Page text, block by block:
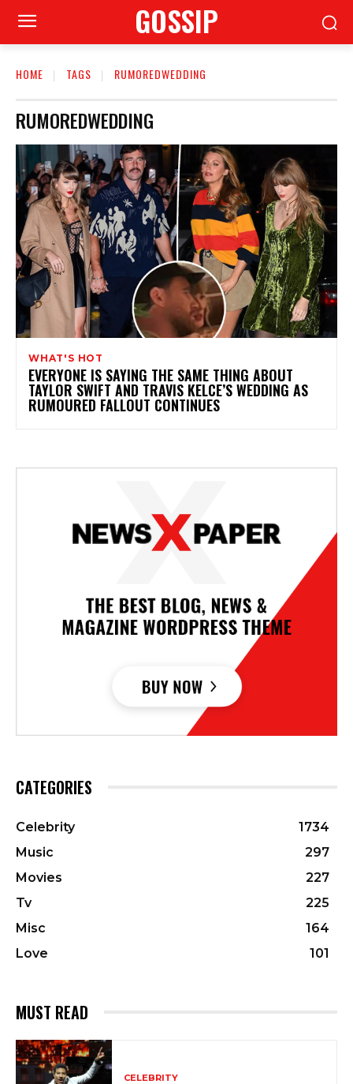
GOSSIP
HOME TAGS RUMOREDWEDDING
RUMOREDWEDDING
WHAT'S HOT
EVERYONE IS SAYING THE SAME THING ABOUT
TAYLOR SWIFT AND TRAVIS KELCE’S WEDDING AS
RUMOURED FALLOUT CONTINUES
CATEGORIES
Celebrity
1734
Music
297
Movies
227
Tv
225
Misc
164
Love
101
MUST READ
CELEBRITY